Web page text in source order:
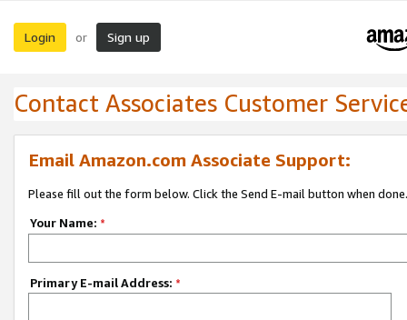
Login or Sign up
Contact Associates Customer
Email Amazon.com Associate Support:
Please fill out the form below. Click the Send E-mail button when done.
Your Name: *
Primary E-mail Address: *